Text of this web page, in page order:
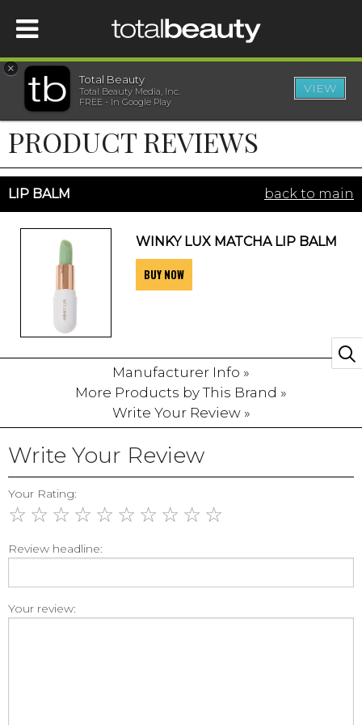
HOME
BEAUTY
WELLNESS
BEAUTY AWARDS
SISTER SITES
×
Total Beauty
Total Beauty Media, Inc.
FREE - In Google Play
VIEW
PRODUCT REVIEWS
LIP BALM back to main
WINKY LUX MATCHA LIP BALM
BUY NOW
Manufacturer Info »
More Products by This Brand »
Write Your Review »
Write Your Review
Your Rating:
☆ ☆ ☆ ☆ ☆ ☆ ☆ ☆ ☆ ☆
Review headline:
Your review: